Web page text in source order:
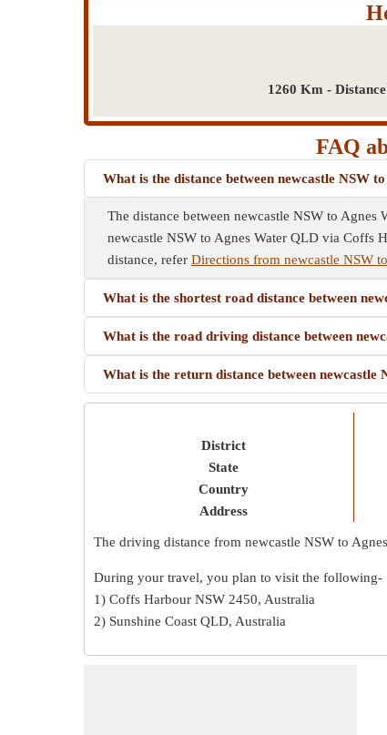
1260 Km -
FAQ
What is the distance between newcastle NSW
The distance between newcastle NSW to
newcastle NSW to Agnes Water QLD via Coffs
distance, refer Directions from newcastle NSW
What is the shortest road distance between
What is the road driving distance between
What is the return distance between
District
State
Country
Address
The driving distance from newcastle NSW to
During your travel, you plan to visit the following-
1) Coffs Harbour NSW 2450, Australia
2) Sunshine Coast QLD, Australia